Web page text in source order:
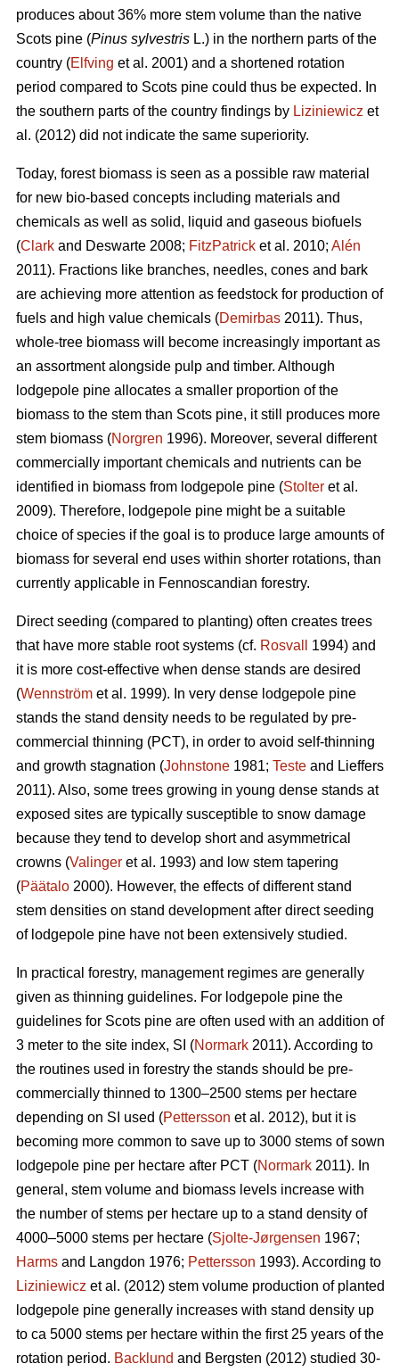
produces about 36% more stem volume than the native
Scots pine (Pinus sylvestris L.) in the northern parts of the
country (Elfving et al. 2001) and a shortened rotation
period compared to Scots pine could thus be expected. In
the southern parts of the country findings by Liziniewicz et
al. (2012) did not indicate the same superiority.
Today, forest biomass is seen as a possible raw material
for new bio-based concepts including materials and
chemicals as well as solid, liquid and gaseous biofuels
(Clark and Deswarte 2008; FitzPatrick et al. 2010; Alén
2011). Fractions like branches, needles, cones and bark
are achieving more attention as feedstock for production of
fuels and high value chemicals (Demirbas 2011). Thus,
whole-tree biomass will become increasingly important as
an assortment alongside pulp and timber. Although
lodgepole pine allocates a smaller proportion of the
biomass to the stem than Scots pine, it still produces more
stem biomass (Norgren 1996). Moreover, several different
commercially important chemicals and nutrients can be
identified in biomass from lodgepole pine (Stolter et al.
2009). Therefore, lodgepole pine might be a suitable
choice of species if the goal is to produce large amounts of
biomass for several end uses within shorter rotations, than
currently applicable in Fennoscandian forestry.
Direct seeding (compared to planting) often creates trees
that have more stable root systems (cf. Rosvall
1994) and
it is more cost-effective when dense stands are desired
(Wennström et al. 1999). In very dense lodgepole pine
stands the stand density needs to be regulated by pre-
commercial thinning (PCT), in order to avoid self-thinning
and growth stagnation (Johnstone 1981; Teste and Lieffers
2011). Also, some trees growing in young dense stands at
exposed sites are typically susceptible to snow damage
because they tend to develop short and asymmetrical
crowns (Valinger et al. 1993) and low stem tapering
(Päätalo 2000). However, the effects of different stand
stem densities on stand development after direct seeding
of lodgepole pine have not been extensively studied.
In practical forestry, management regimes are generally
given as thinning guidelines. For lodgepole pine the
guidelines for Scots pine are often used with an addition of
3 meter to the site index, SI (Normark 2011). According to
the routines used in forestry the stands should be pre-
commercially thinned to 1300–2500 stems per hectare
depending on SI used (Pettersson et al. 2012), but it is
becoming more common to save up to 3000 stems of sown
lodgepole pine per hectare after PCT (Normark 2011). In
general, stem volume and biomass levels increase with
the number of stems per hectare up to a stand density of
4000–5000 stems per hectare (Sjolte-Jørgensen 1967;
Harms and Langdon 1976; Pettersson 1993). According to
Liziniewicz et al. (2012) stem volume production of planted
lodgepole pine generally increases with stand density up
to ca 5000 stems per hectare within the first 25 years of the
rotation period. Backlund and Bergsten (2012) studied 30-